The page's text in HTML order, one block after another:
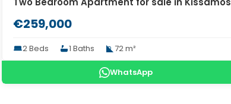
€259,000
2 Beds 1 Baths 72 m²
WhatsApp